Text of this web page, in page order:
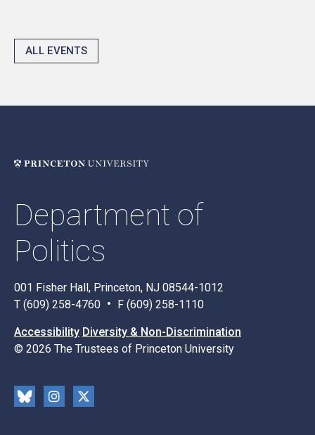
ALL EVENTS
Department of
Politics
001 Fisher Hall, Princeton, NJ 08544-1012
T (609) 258-4760
F (609) 258-1110
Accessibility Diversity & Non-Discrimination
© 2026 The Trustees of Princeton University
Social